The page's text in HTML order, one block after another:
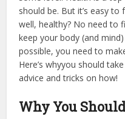
should be. But it’s easy to
well, healthy? No need to
keep your body (and
possible, you need to
Here’s whyyou should
advice and tricks on how!
Why You